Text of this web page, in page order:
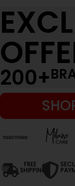
200+
FREE
SHIPPING